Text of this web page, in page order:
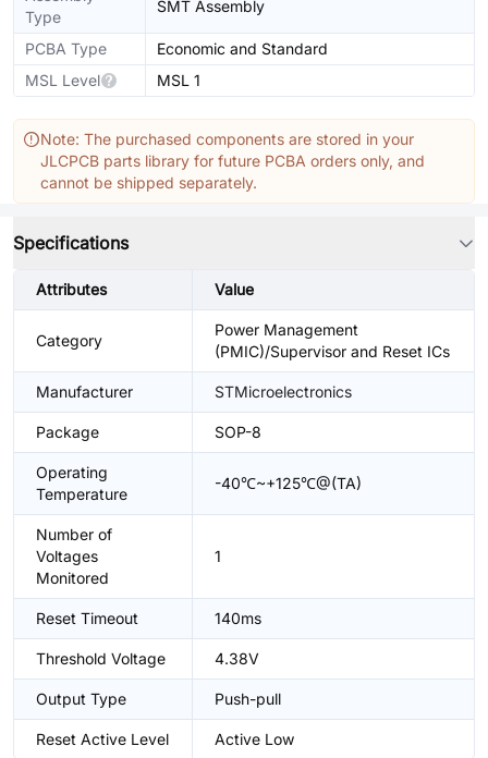
Type
SMT Assembly
PCBA Type
Economic and Standard
MSL Level
MSL 1
Note: The purchased components are stored in your
JLCPCB parts library for future PCBA orders only, and
cannot be shipped separately.
Specifications
Attributes Value
Category
Power Management
(PMIC)/Supervisor and Reset ICs
Manufacturer STMicroelectronics
Package SOP-8
Operating
Temperature
-40℃~+125℃@(TA)
Number of
Voltages
Monitored
1
Reset Timeout 140ms
Threshold Voltage 4.38V
Output Type Push-pull
Reset Active Level Active Low